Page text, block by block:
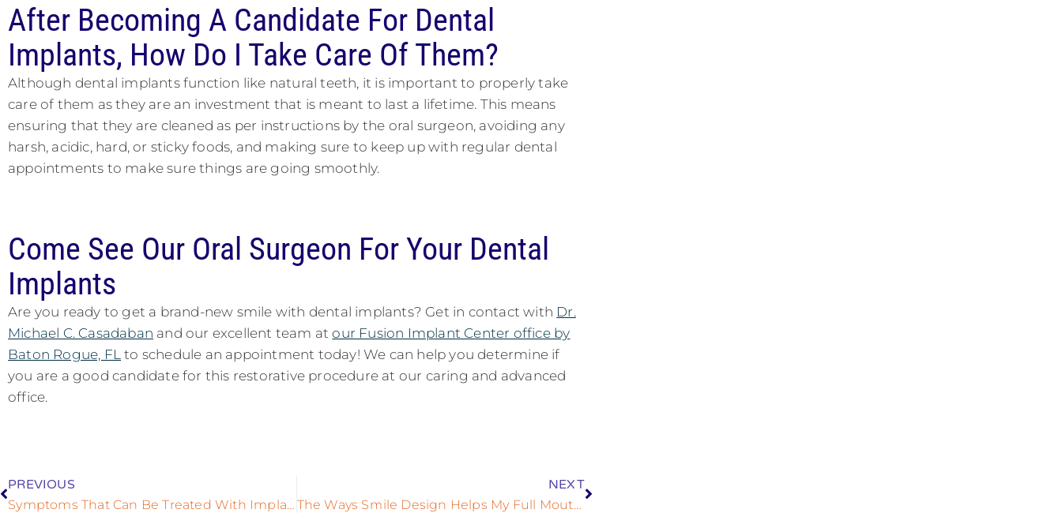
After Becoming A Candidate For Dental
Implants, How Do I Take Care Of Them?
Although dental implants function like natural teeth, it is important to properly take
care of them as they are an investment that is meant to last a lifetime. This means
ensuring that they are cleaned as per instructions by the oral surgeon, avoiding any
harsh, acidic, hard, or sticky foods, and making sure to keep up with regular dental
appointments to make sure things are going smoothly.
Come See Our Oral Surgeon For Your Dental
Implants
Are you ready to get a brand-new smile with dental implants? Get in contact with Dr.
Michael C. Casadaban and our excellent team atour Fusion Implant Center office by
Baton Rogue, FL to schedule an appointment today! We can help you determine if
you are a good candidate for this restorative procedure at our caring and advanced
office.
PREVIOUS
Symptoms That Can Be Treated With Implant Supported Dentures
NEXT
The Ways Smile Design Helps My Full Mouth Dental Implant Treatment